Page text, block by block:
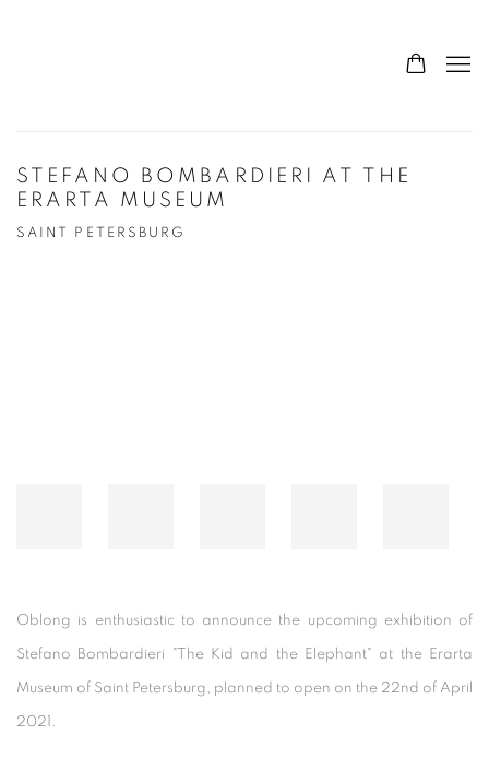
STEFANO BOMBARDIERI AT THE
ERARTA MUSEUM
SAINT PETERSBURG
Oblong is enthusiastic to announce the upcoming exhibition of
Stefano Bombardieri "The Kid and the Elephant" at the Erarta
Museum of Saint Petersburg, planned to open on the 22nd of April
2021.